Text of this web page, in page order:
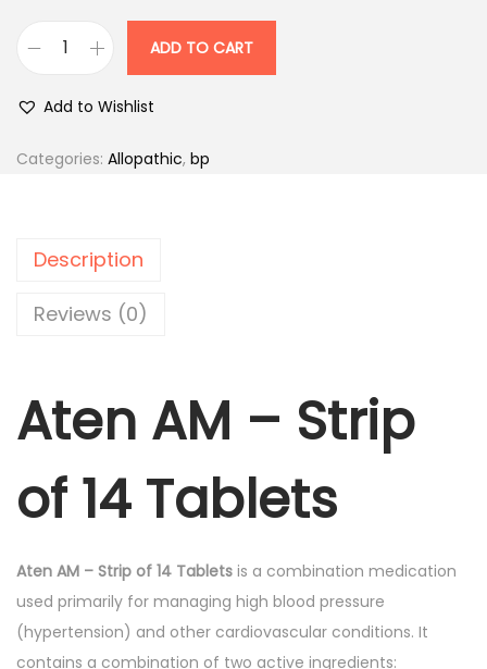
:
1
5
0
1
5
0
n
a
t
1
s
q
u
ADD TO CART
Add to Wishlist
Categories: Allopathic, bp
Description
Reviews (0)
Aten AM – Strip
of 14 Tablets
Aten AM – Strip of 14 Tablets is a combination medication
used primarily for managing high blood pressure
(hypertension) and other cardiovascular conditions. It
contains a combination of two active ingredients: